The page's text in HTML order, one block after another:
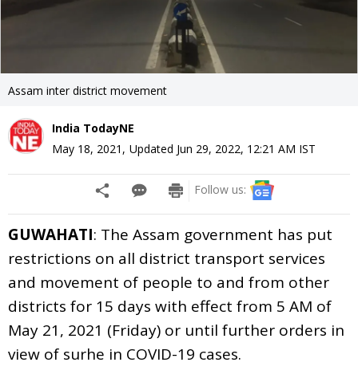
Assam inter district movement
India TodayNE
May 18, 2021 , Updated Jun 29, 2022, 12:21 AM IST
Follow us:
GUWAHATI: The Assam government has put
restrictions on all district transport services
and movement of people to and from other
districts for 15 days with effect from 5 AM of
May 21, 2021 (Friday) or until further orders in
view of surhe in COVID-19 cases.